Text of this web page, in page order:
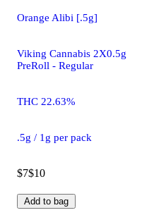
Orange Alibi [.5g]
Viking Cannabis 2X0.5g
PreRoll - Regular
THC 22.63%
.5g / 1g per pack
$7$10
Add to bag